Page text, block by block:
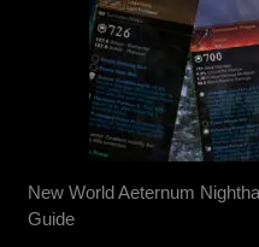
New World Aeternum
Guide